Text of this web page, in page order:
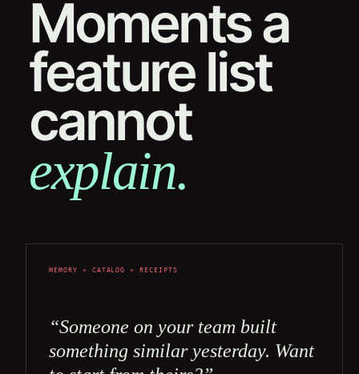
Moments a
feature list
cannot
explain.
MEMORY × CATALOG × RECEIPTS
“Someone on your team built
something similar yesterday. Want